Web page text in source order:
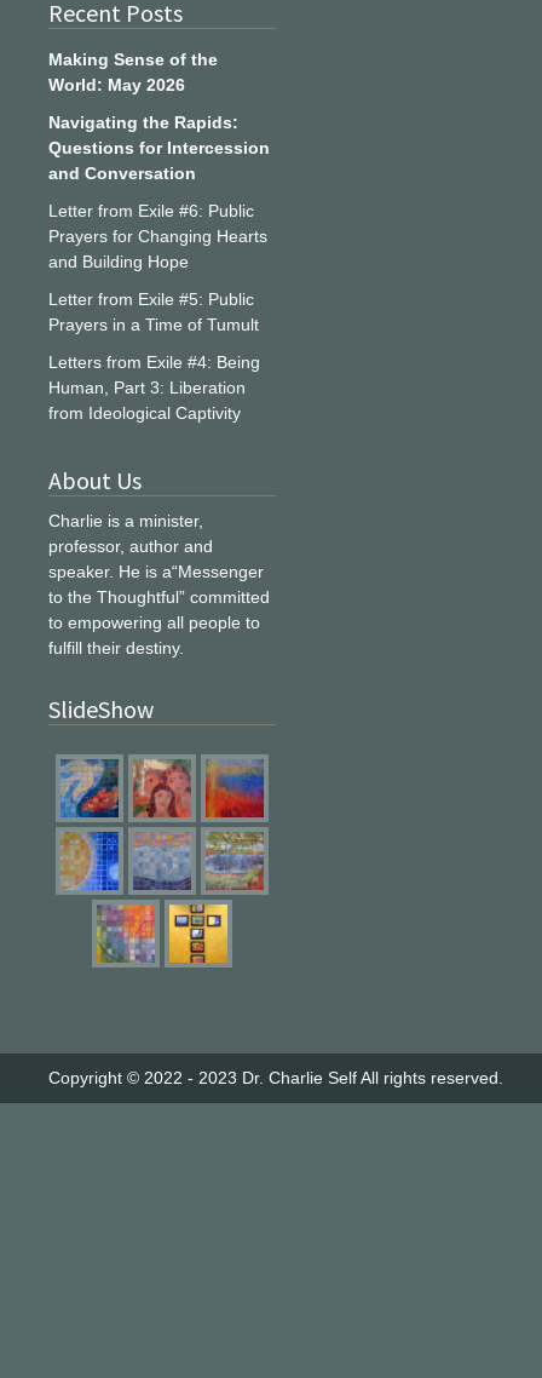
Recent Posts
Making Sense of the
World: May 2026
Navigating the Rapids:
Questions for Intercession
and Conversation
Letter from Exile #6: Public
Prayers for Changing Hearts
and Building Hope
Letter from Exile #5: Public
Prayers in a Time of Tumult
Letters from Exile #4: Being
Human, Part 3: Liberation
from Ideological Captivity
About Us
Charlie is a minister,
professor, author and
speaker. He is a“Messenger
to the Thoughtful” committed
to empowering all people to
fulfill their destiny.
SlideShow
Copyright © 2022 - 2023 Dr. Charlie SelfAll rights reserved.